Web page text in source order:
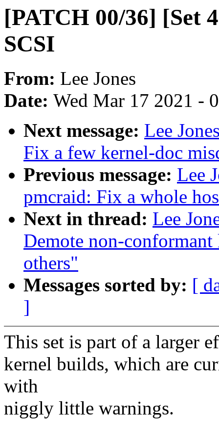
[PATCH 00/36] [Set
SCSI
From: Lee Jones
Date: Wed Mar 17 2021 -
Next message: Lee
Fix a few kernel-doc
Previous message: Lee
pmcraid: Fix a whole
Next in thread: Lee
Demote non-
others"
Messages sorted by: [
]
This set is part of a larger
kernel builds, which are
with
niggly little warnings.